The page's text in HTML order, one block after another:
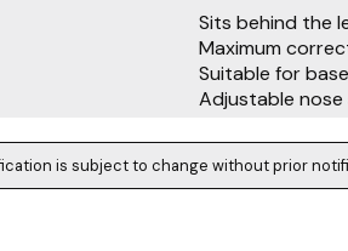
Sits behind the
Maximum
Suitable for
Adjustable
is subject to change without prior